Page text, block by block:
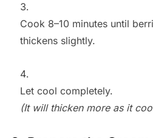
Cook 8–10 minutes until
thickens slightly.
Let cool completely.
(It will thicken more as it